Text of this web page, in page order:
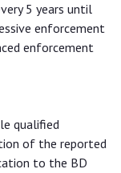
5 years until
enforcement
enforcement
qualified
of the reported
to the BD